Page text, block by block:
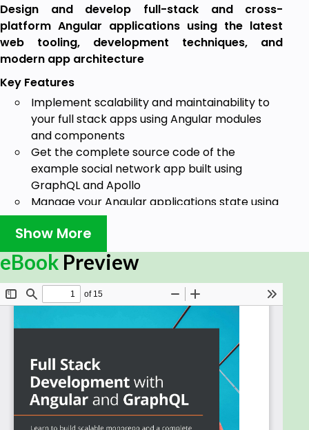
Design and develop full-stack and cross-
platform Angular applications using the latest
web tooling, development techniques, and
modern app architecture
Key Features
Implement scalability and maintainability to
your full stack apps using Angular modules
and components
Get the complete source code of the
example social network app built using
GraphQL and Apollo
Manage your Angular applications state using
Apollo client for a seamless user experience
Book Description
GraphQL is an alternative to traditional REST
Angular and TypeScript, it provides a tech stack
option for building future-proof web applications
that are robust and maintainable at any scale.
This book leverages the potential of cutting-edge
technologies like GraphQL and Apollo and helps
Angular developers add it to their stack. Starting
with introducing full-stack development, you will
learn to create a monorepo project with Lerna and
Show More
eBook Preview